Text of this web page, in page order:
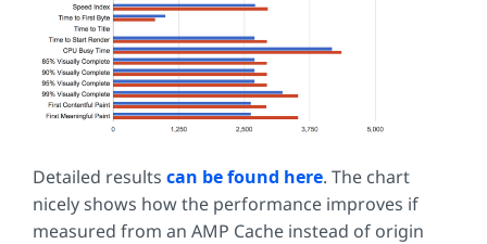
Detailed results can be found here. The chart
nicely shows how the performance improves if
measured from an AMP Cache instead of origin